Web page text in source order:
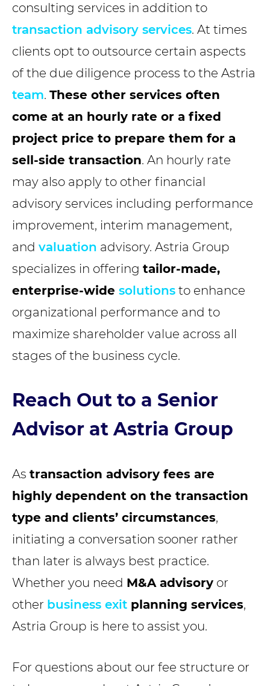
consulting services in addition to
transaction advisory services. At times
clients opt to outsource certain aspects
of the due diligence process to the Astria
team. These other services often
come at an hourly rate or a fixed
project price to prepare them for a
sell-side transaction. An hourly rate
may also apply to other financial
advisory services including performance
improvement, interim management,
and valuation advisory. Astria Group
specializes in offering tailor-made,
enterprise-wide solutions to enhance
organizational performance and to
maximize shareholder value across all
stages of the business cycle.
Reach Out to a Senior
Advisor at Astria Group
As transaction advisory fees are
highly dependent on the transaction
type and clients’ circumstances,
initiating a conversation sooner rather
than later is always best practice.
Whether you need M&A advisory or
other business exit planning services,
Astria Group is here to assist you.
For questions about our fee structure or